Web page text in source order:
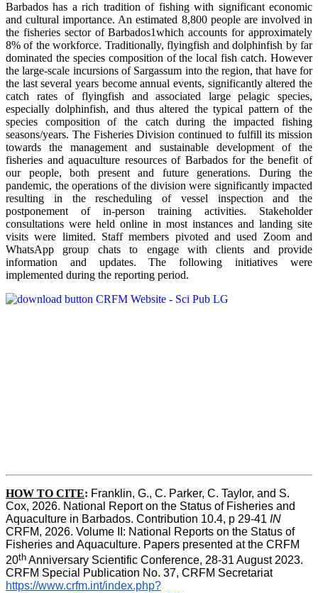
Barbados has a rich tradition of fishing with significant economic
and cultural importance. An estimated 8,800 people are involved in
the fisheries sector of Barbados1which accounts for approximately
8% of the workforce. Traditionally, flyingfish and dolphinfish by far
dominated the species composition of the local fish catch. However
the large-scale incursions of Sargassum into the region, that have for
the last several years become annual events, significantly altered the
catch rates of flyingfish and associated large pelagic species,
especially dolphinfish, and thus altered the typical pattern of the
species composition of the catch during the impacted fishing
seasons/years. The Fisheries Division continued to fulfill its mission
towards the management and sustainable development of the
fisheries and aquaculture resources of Barbados for the benefit of
our people, both present and future generations. During the
pandemic, the operations of the division were significantly impacted
resulting in the rescheduling of vessel inspection and the
postponement of in-person training activities. Stakeholder
consultations were held online in most instances and landing site
visits were limited. Staff members pivoted and used Zoom and
WhatsApp group chats to engage with clients and provide
information and updates. The following initiatives were
implemented during the reporting period.
HOW TO CITE: Franklin, G., C. Parker, C. Taylor, and S.
Cox, 2026. National Report on the Status of Fisheries and
Aquaculture in Barbados. Contribution 10.4, p 29-41 IN
CRFM, 2026. Volume II: National Reports on the Status of
Fisheries and Aquaculture. Papers presented at the CRFM
20th Anniversary Scientific Conference, 28-31 August 2023.
CRFM Special Publication No. 37, CRFM Secretariat
https://www.crfm.int/index.php?